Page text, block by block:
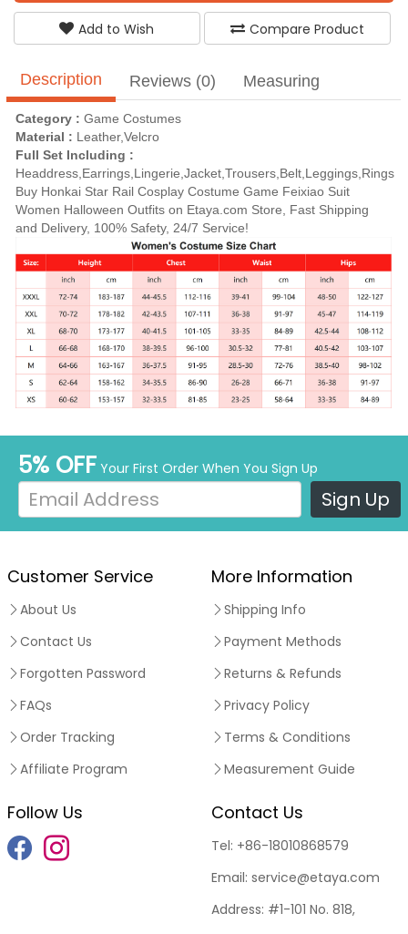
Add to Wish Compare Product
Description Reviews (0) Measuring
Category : Game Costumes
Material : Leather,Velcro
Full Set Including :
Headdress,Earrings,Lingerie,Jacket,Trousers,Belt,Leggings,Rings
Buy Honkai Star Rail Cosplay Costume Game Feixiao Suit
Women Halloween Outfits on Etaya.com Store, Fast Shipping
and Delivery, 100% Safety, 24/7 Service!
5% OFF Your First Order When You Sign Up
Sign Up
Customer Service
About Us
Contact Us
Forgotten Password
FAQs
Order Tracking
Affiliate Program
More Information
Shipping Info
Payment Methods
Returns & Refunds
Privacy Policy
Terms & Conditions
Measurement Guide
Follow Us Contact Us
Tel: +86-18010868579
Email: service@etaya.com
Address: #1-101 No. 818,